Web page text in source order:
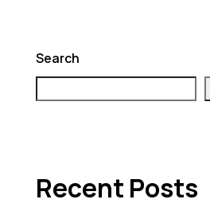
Search
Recent Posts